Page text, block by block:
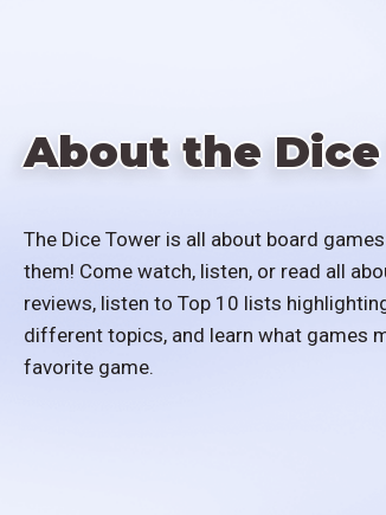
About the
The Dice Tower is all about board
them! Come watch, listen, or read all
reviews, listen to Top 10 lists
different topics, and learn what games
favorite game.